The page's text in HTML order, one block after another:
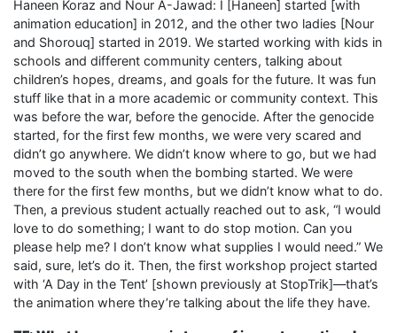
Haneen Koraz and Nour A-Jawad: I [Haneen] started [with
animation education] in 2012, and the other two ladies [Nour
and Shorouq] started in 2019. We started working with kids in
schools and different community centers, talking about
children’s hopes, dreams, and goals for the future. It was fun
stuff like that in a more academic or community context. This
was before the war, before the genocide. After the genocide
started, for the first few months, we were very scared and
didn’t go anywhere. We didn’t know where to go, but we had
moved to the south when the bombing started. We were
there for the first few months, but we didn’t know what to do.
Then, a previous student actually reached out to ask, “I would
love to do something; I want to do stop motion. Can you
please help me? I don’t know what supplies I would need.” We
said, sure, let’s do it. Then, the first workshop project started
with ‘A Day in the Tent’ [shown previously at StopTrik]—that’s
the animation where they’re talking about the life they have.